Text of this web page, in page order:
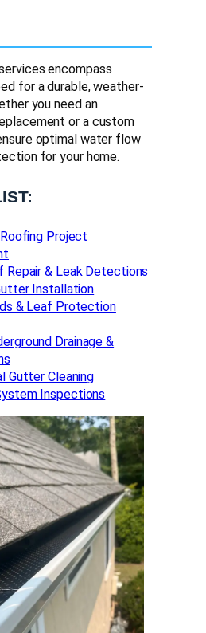
encompass
for a durable, weather-
you need an
or a custom
optimal water flow
for your home.
Project
Repair & Leak Detections
Installation
& Leaf Protection
Drainage &
Gutter Cleaning
Inspections